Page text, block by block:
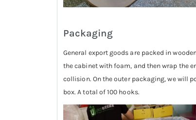
Packaging
General export goods are packed in
the cabinet with foam, and then wrap the
collision. On the outer packaging, we will
box. A total of 100 hooks.